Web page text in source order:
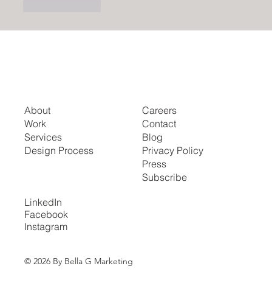
About
Work
Services
Design Process
Careers
Contact
Blog
Privacy Policy
Press
Subscribe
LinkedIn
Facebook
Instagram
© 2026 By Bella G Marketing